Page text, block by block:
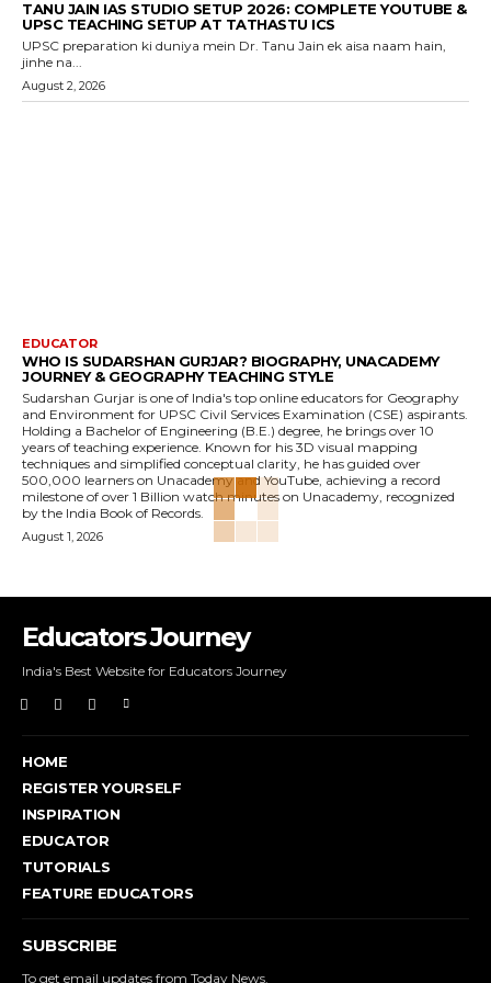
TANU JAIN IAS STUDIO SETUP 2026: COMPLETE YOUTUBE &
UPSC TEACHING SETUP AT TATHASTU ICS
UPSC preparation ki duniya mein Dr. Tanu Jain ek aisa naam hain,
jinhe na...
August 2, 2026
EDUCATOR
WHO IS SUDARSHAN GURJAR? BIOGRAPHY, UNACADEMY
JOURNEY & GEOGRAPHY TEACHING STYLE
Sudarshan Gurjar is one of India's top online educators for Geography
and Environment for UPSC Civil Services Examination (CSE) aspirants.
Holding a Bachelor of Engineering (B.E.) degree, he brings over 10
years of teaching experience. Known for his 3D visual mapping
techniques and simplified conceptual clarity, he has guided over
500,000 learners on Unacademy and YouTube, achieving a record
milestone of over 1 Billion watch minutes on Unacademy, recognized
by the India Book of Records.
August 1, 2026
Educators Journey
India's Best Website for Educators Journey
HOME
REGISTER YOURSELF
INSPIRATION
EDUCATOR
TUTORIALS
FEATURE EDUCATORS
SUBSCRIBE
To get email updates from Today News.